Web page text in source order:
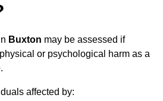
Buxton may be assessed if
or psychological harm as a
affected by: